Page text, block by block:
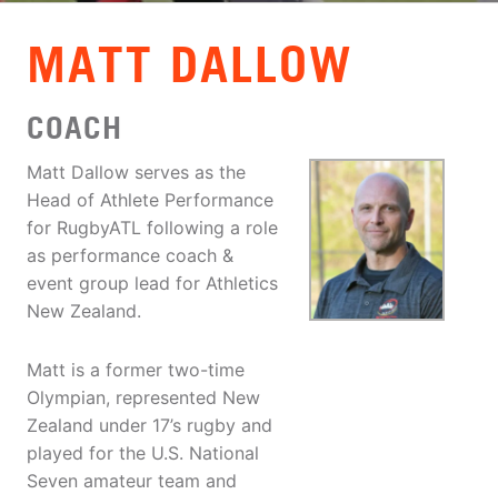
MATT DALLOW
COACH
Matt Dallow serves as the
Head of Athlete Performance
for RugbyATL following a role
as performance coach &
event group lead for Athletics
New Zealand.
Matt is a former two-time
Olympian, represented New
Zealand under 17’s rugby and
played for the U.S. National
Seven amateur team and